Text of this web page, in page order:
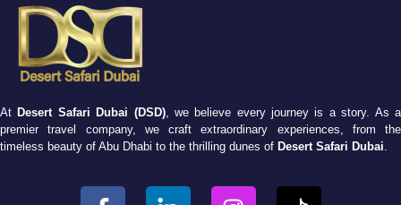
At Desert Safari Dubai (DSD), we believe every journey is a story. As a
premier travel company, we craft extraordinary experiences, from the
timeless beauty of Abu Dhabi to the thrilling dunes of Desert Safari Dubai.